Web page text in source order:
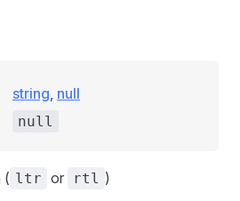
string, null
null
( ltr or rtl )